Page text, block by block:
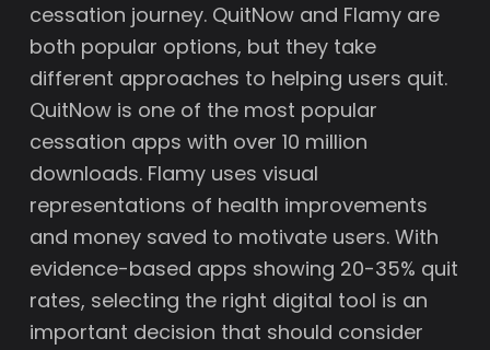
cessation journey. QuitNow and Flamy are
both popular options, but they take
different approaches to helping users quit.
QuitNow is one of the most popular
cessation apps with over 10 million
downloads. Flamy uses visual
representations of health improvements
and money saved to motivate users. With
evidence-based apps showing 20-35% quit
rates, selecting the right digital tool is an
important decision that should consider